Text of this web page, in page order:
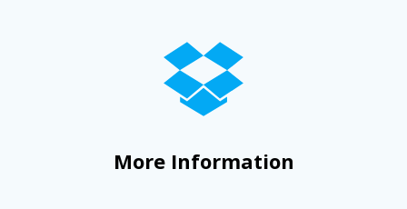
More Information